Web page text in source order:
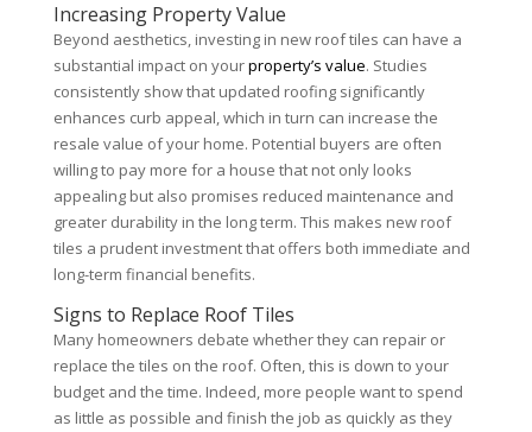
Increasing Property Value
Beyond aesthetics, investing in new roof tiles can have a
substantial impact on yourproperty’s value. Studies
consistently show that updated roofing significantly
enhances curb appeal, which in turn can increase the
resale value of your home. Potential buyers are often
willing to pay more for a house that not only looks
appealing but also promises reduced maintenance and
greater durability in the long term. This makes new roof
tiles a prudent investment that offers both immediate and
long-term financial benefits.
Signs to Replace Roof Tiles
Many homeowners debate whether they can repair or
replace the tiles on the roof. Often, this is down to your
budget and the time. Indeed, more people want to spend
as little as possible and finish the job as quickly as they